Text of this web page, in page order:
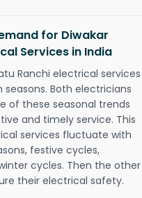
for Diwakar
Services in India
Ranchi electrical services
Both electricians
of these seasonal trends
and timely service. This
services fluctuate with
festive cycles,
cycles. Then the other
their electrical safety.